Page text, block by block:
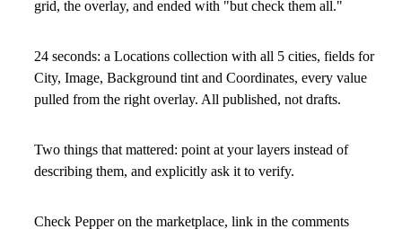
grid, the overlay, and ended with "but check them all."
24 seconds: a Locations collection with all 5 cities, fields for
City, Image, Background tint and Coordinates, every value
pulled from the right overlay. All published, not drafts.
Two things that mattered: point at your layers instead of
describing them, and explicitly ask it to verify.
Check Pepper on the marketplace, link in the comments